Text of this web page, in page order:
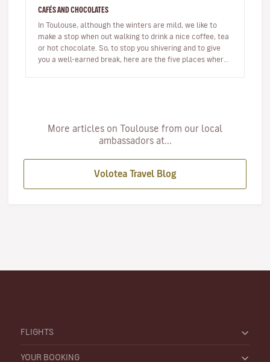
CAFÉS AND CHOCOLATES
In Toulouse, although the winters are mild, we like to
make a stop when out walking to drink a nice coffee, tea
or hot chocolate. So, to stop you shivering and to give
you a well-earned break, here are the five places where
More articles on Toulouse from our local
ambassadors at...
Volotea Travel Blog
FLIGHTS
YOUR BOOKING